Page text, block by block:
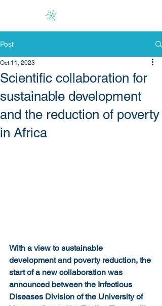
Post
Scientific collaboration for
sustainable development
and the reduction of poverty
in Africa
Oct 11, 2023
With a view to sustainable
development and poverty reduction, the
start of a new collaboration was
announced between the Infectious
Diseases Division of the University of